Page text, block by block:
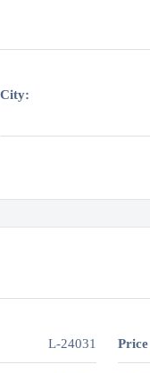
City:
L-24031 Price